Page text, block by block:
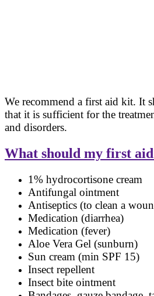
We recommend a first aid kit. It
that it is sufficient for the
and disorders.
What should my first
1% hydrocortisone cream
Antifungal ointment
Antiseptics (to clean a
Medication (diarrhea)
Medication (fever)
Aloe Vera Gel (sunburn)
Sun cream (min SPF 15)
Insect repellent
Insect bite ointment